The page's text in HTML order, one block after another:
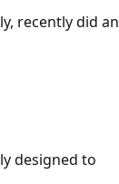
recently did an
designed to